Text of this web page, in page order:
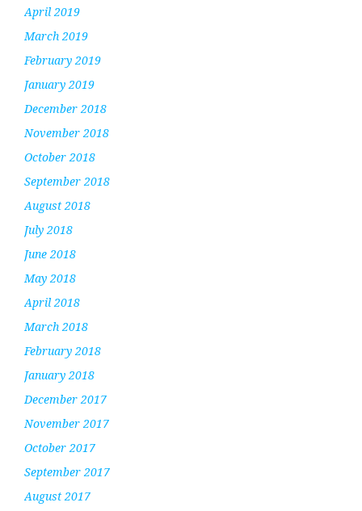
April 2019
March 2019
February 2019
January 2019
December 2018
November 2018
October 2018
September 2018
August 2018
July 2018
June 2018
May 2018
April 2018
March 2018
February 2018
January 2018
December 2017
November 2017
October 2017
September 2017
August 2017